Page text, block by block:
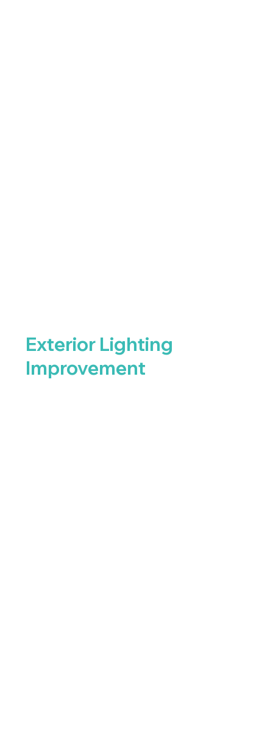
Exterior Lighting
Improvement